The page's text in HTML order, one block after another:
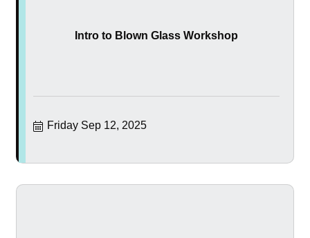
Intro to Blown Glass Workshop
Friday Sep 12, 2025